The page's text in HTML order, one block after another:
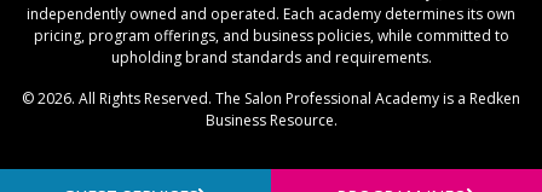
independently owned and operated. Each academy determines its own
pricing, program offerings, and business policies, while committed to
upholding brand standards and requirements.
© 2026. All Rights Reserved. The Salon Professional Academy is a Redken
Business Resource.